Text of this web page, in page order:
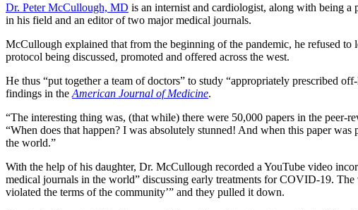
Dr. Peter McCullough, MD is an internist and cardiologist, along with being
in his field and an editor of two major medical journals.
McCullough explained that from the beginning of the pandemic, he refused
protocol being discussed, promoted and offered across the west.
He thus “put together a team of doctors” to study “appropriately prescribed
findings in the American Journal of Medicine.
“The interesting thing was, (that while) there were 50,000 papers in the
“When does that happen? I was absolutely stunned! And when this paper
the world.”
With the help of his daughter, Dr. McCullough recorded a YouTube video
medical journals in the world” discussing early treatments for COVID-19.
violated the terms of the community’” and they pulled it down.